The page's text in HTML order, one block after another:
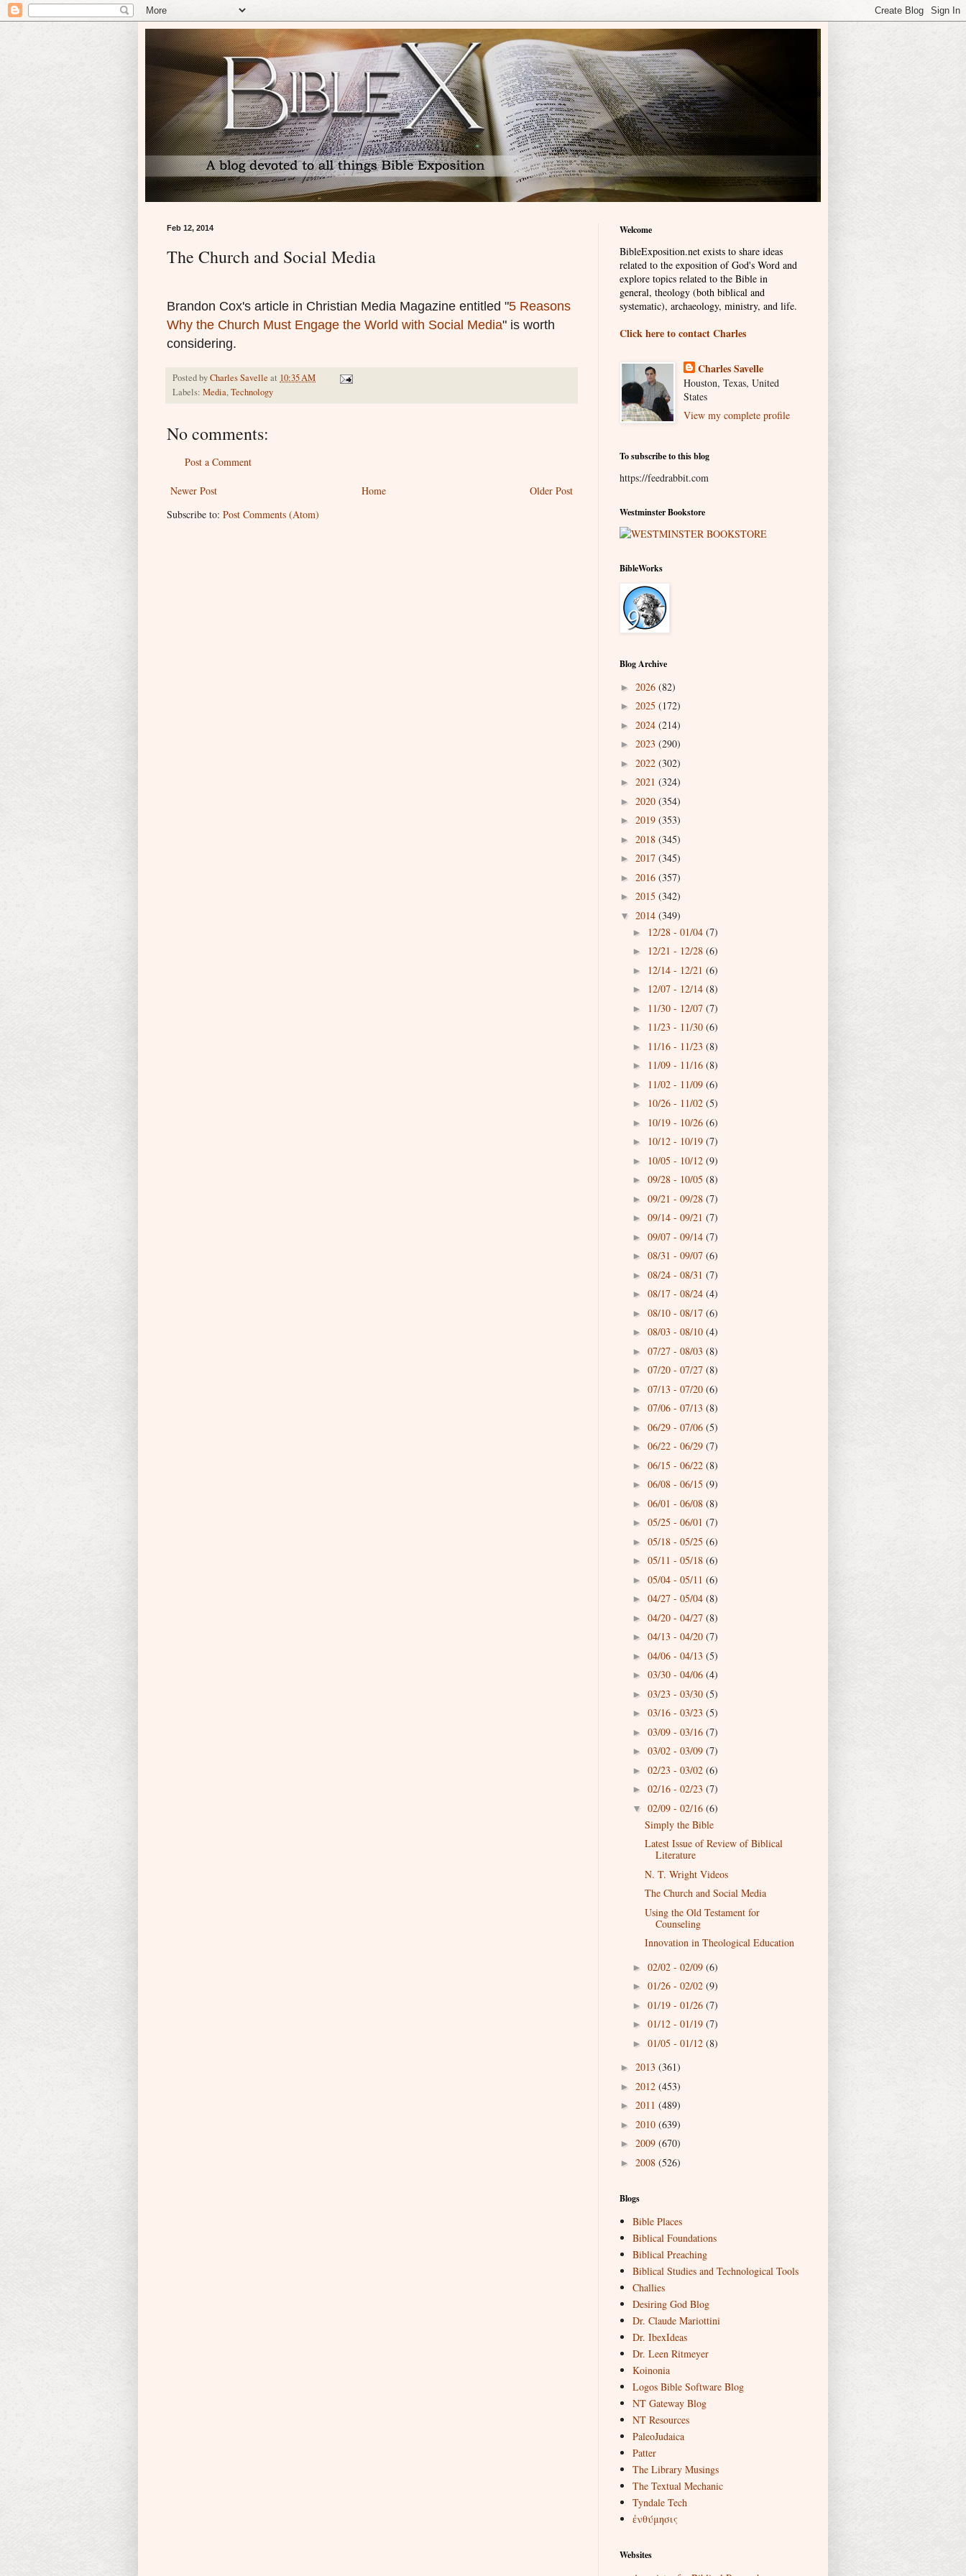
Feb 12, 2014
The Church and Social Media
Brandon Cox's article in Christian Media Magazine entitled "5 Reasons
Why the Church Must Engage the World with Social Media" is worth
considering.
Posted byCharles Savelle at 10:35 AM
Labels: Media,Technology
No comments:
Post a Comment
Newer Post Older Post
Home
Subscribe to: Post Comments (Atom)
Welcome
BibleExposition.net exists to share ideas
related to the exposition of God's Word and
explore topics related to the Bible in
general, theology (both biblical and
systematic), archaeology, ministry, and life.
Click here to contact Charles
Charles Savelle
Houston, Texas, United
States
View my complete profile
To subscribe to this blog
https://feedrabbit.com
Westminster Bookstore
BibleWorks
Blog Archive
► 2026 (82)
► 2025 (172)
► 2024 (214)
► 2023 (290)
► 2022 (302)
► 2021 (324)
► 2020 (354)
► 2019 (353)
► 2018 (345)
► 2017 (345)
► 2016 (357)
► 2015 (342)
▼ 2014 (349)
► 12/28 - 01/04 (7)
► 12/21 - 12/28 (6)
► 12/14 - 12/21 (6)
► 12/07 - 12/14 (8)
► 11/30 - 12/07 (7)
► 11/23 - 11/30 (6)
► 11/16 - 11/23 (8)
► 11/09 - 11/16 (8)
► 11/02 - 11/09 (6)
► 10/26 - 11/02 (5)
► 10/19 - 10/26 (6)
► 10/12 - 10/19 (7)
► 10/05 - 10/12 (9)
► 09/28 - 10/05 (8)
► 09/21 - 09/28 (7)
► 09/14 - 09/21 (7)
► 09/07 - 09/14 (7)
► 08/31 - 09/07 (6)
► 08/24 - 08/31 (7)
► 08/17 - 08/24 (4)
► 08/10 - 08/17 (6)
► 08/03 - 08/10 (4)
► 07/27 - 08/03 (8)
► 07/20 - 07/27 (8)
► 07/13 - 07/20 (6)
► 07/06 - 07/13 (8)
► 06/29 - 07/06 (5)
► 06/22 - 06/29 (7)
► 06/15 - 06/22 (8)
► 06/08 - 06/15 (9)
► 06/01 - 06/08 (8)
► 05/25 - 06/01 (7)
► 05/18 - 05/25 (6)
► 05/11 - 05/18 (6)
► 05/04 - 05/11 (6)
► 04/27 - 05/04 (8)
► 04/20 - 04/27 (8)
► 04/13 - 04/20 (7)
► 04/06 - 04/13 (5)
► 03/30 - 04/06 (4)
► 03/23 - 03/30 (5)
► 03/16 - 03/23 (5)
► 03/09 - 03/16 (7)
► 03/02 - 03/09 (7)
► 02/23 - 03/02 (6)
► 02/16 - 02/23 (7)
▼ 02/09 - 02/16 (6)
Simply the Bible
Latest Issue of Review of Biblical
Literature
N. T. Wright Videos
The Church and Social Media
Using the Old Testament for
Counseling
Innovation in Theological Education
► 02/02 - 02/09 (6)
► 01/26 - 02/02 (9)
► 01/19 - 01/26 (7)
► 01/12 - 01/19 (7)
► 01/05 - 01/12 (8)
► 2013 (361)
► 2012 (453)
► 2011 (489)
► 2010 (639)
► 2009 (670)
► 2008 (526)
Blogs
Bible Places
Biblical Foundations
Biblical Preaching
Biblical Studies and Technological Tools
Challies
Desiring God Blog
Dr. Claude Mariottini
Dr. IbexIdeas
Dr. Leen Ritmeyer
Koinonia
Logos Bible Software Blog
NT Gateway Blog
NT Resources
PaleoJudaica
Patter
The Library Musings
The Textual Mechanic
Tyndale Tech
ἐνθύμησις
Websites